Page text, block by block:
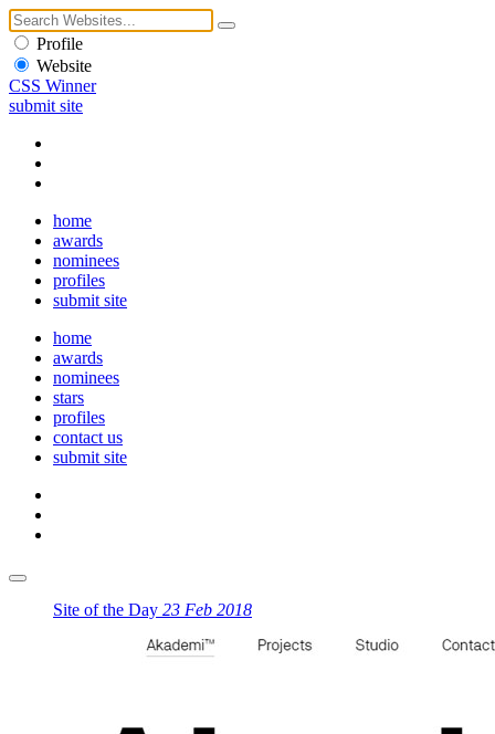
Profile
Website
CSS Winner
submit site
home
awards
nominees
profiles
submit site
home
awards
nominees
stars
profiles
contact us
submit site
Site of the Day 23 Feb 2018